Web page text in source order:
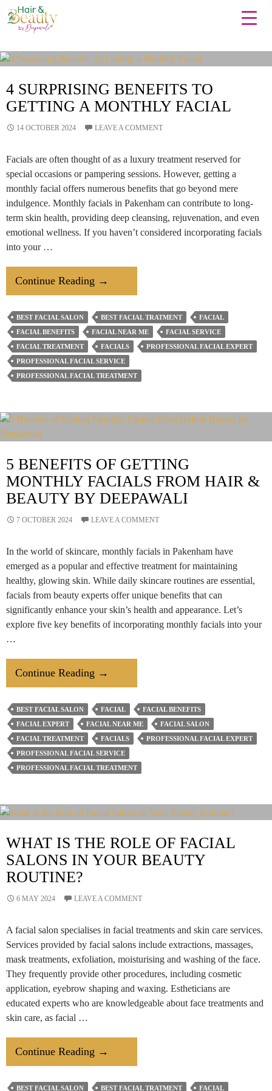
Tag Archives: Facials
4 SURPRISING BENEFITS TO
GETTING A MONTHLY FACIAL
14 OCTOBER 2024 LEAVE A COMMENT
Facials are often thought of as a luxury treatment reserved for
special occasions or pampering sessions. However, getting a
monthly facial offers numerous benefits that go beyond mere
indulgence. Monthly facials in Pakenham can contribute to long-
term skin health, providing deep cleansing, rejuvenation, and even
emotional wellness. If you haven’t considered incorporating facials
into your …
Continue Reading 4
Surprising
Benefits
To
Getting
A
Monthly
→
BEST FACIAL SALON BEST FACIAL TRATMENT
FACIAL
FACIAL BENEFITS
FACIAL NEAR ME
FACIAL SERVICE
FACIAL TREATMENT
FACIALS
PROFESSIONAL FACIAL EXPERT
PROFESSIONAL FACIAL SERVICE
PROFESSIONAL FACIAL TREATMENT
5 BENEFITS OF GETTING
MONTHLY FACIALS FROM HAIR &
BEAUTY BY DEEPAWALI
7 OCTOBER 2024 LEAVE A COMMENT
In the world of skincare, monthly facials in Pakenham have
emerged as a popular and effective treatment for maintaining
healthy, glowing skin. While daily skincare routines are essential,
facials from beauty experts offer unique benefits that can
significantly enhance your skin’s health and appearance. Let’s
explore five key benefits of incorporating monthly facials into your
…
Continue Reading 5
Benefits
Of
Getting
Monthly
Facials
From
&
Beauty
By
Deepawali
→
BEST FACIAL SALON FACIAL
FACIAL BENEFITS
FACIAL EXPERT
FACIAL NEAR ME
FACIAL SALON
FACIAL TREATMENT
FACIALS
PROFESSIONAL FACIAL EXPERT
PROFESSIONAL FACIAL SERVICE
PROFESSIONAL FACIAL TREATMENT
WHAT IS THE ROLE OF FACIAL
SALONS IN YOUR BEAUTY
ROUTINE?
6 MAY 2024 LEAVE A COMMENT
A facial salon specialises in facial treatments and skin care services.
Services provided by facial salons include extractions, massages,
mask treatments, exfoliation, moisturising and washing of the face.
They frequently provide other procedures, including cosmetic
application, eyebrow shaping and waxing. Estheticians are
educated experts who are knowledgeable about face treatments and
skin care, as facial …
Continue Reading What
Is
The
→
BEST FACIAL SALON BEST FACIAL TRATMENT FACIAL